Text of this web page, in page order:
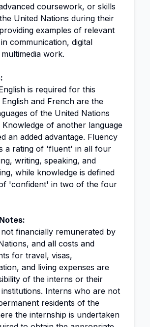
coursework, or skills
United Nations during their
examples of relevant
communication, digital
work.
is required for this
and French are the
of the United Nations
Knowledge of another language
an added advantage. Fluency
a rating of 'fluent' in all four
writing, speaking, and
while knowledge is defined
'confident' in two of the four
financially remunerated by
and all costs and
for travel, visas,
and living expenses are
of the interns or their
Interns who are not
residents of the
the internship is undertaken